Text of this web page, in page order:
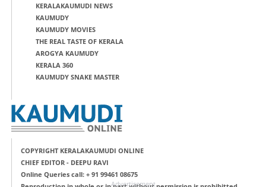
KERALAKAUMUDI NEWS
KAUMUDY
KAUMUDY MOVIES
THE REAL TASTE OF KERALA
AROGYA KAUMUDY
KERALA 360
KAUMUDY SNAKE MASTER
COPYRIGHT KERALAKAUMUDI ONLINE
CHIEF EDITOR - DEEPU RAVI
Online Queries call: + 91 99461 08675
Advertisement